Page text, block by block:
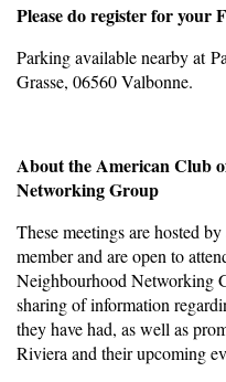
Please do register for your
Parking available nearby at
Grasse, 06560 Valbonne.
About the American Club
Networking Group
These meetings are hosted
member and are open to
Neighbourhood Networking
sharing of information
they have had, as well as
Riviera and their upcoming